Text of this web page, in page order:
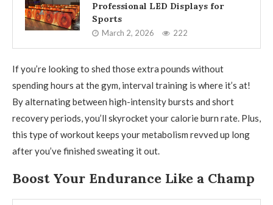
Professional LED Displays for
Sports
March 2, 2026 222
If you’re looking to shed those extra pounds without
spending hours at the gym, interval training is where it’s at!
By alternating between high-intensity bursts and short
recovery periods, you’ll skyrocket your calorie burn rate. Plus,
this type of workout keeps your metabolism revved up long
after you’ve finished sweating it out.
Boost Your Endurance Like a Champ